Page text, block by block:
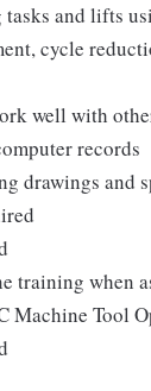
and lifts
cycle
well with
records
drawings and
training when
Machine Tool